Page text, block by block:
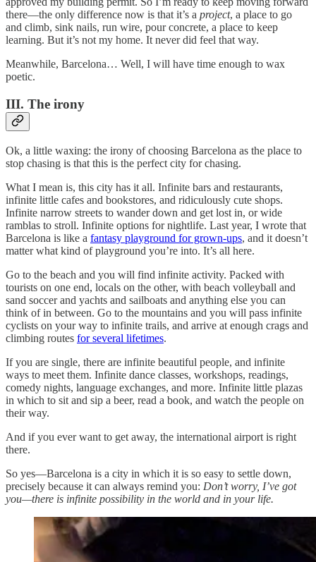
there—the only difference now is that it’s a project, a place to go
and climb, sink nails, run wire, pour concrete, a place to keep
learning. But it’s not my home. It never did feel that way.
Meanwhile, Barcelona… Well, I will have time enough to wax
poetic.
III. The irony
Ok, a little waxing: the irony of choosing Barcelona as the place to
stop chasing is that this is the perfect city for chasing.
What I mean is, this city has it all. Infinite bars and restaurants,
infinite little cafes and bookstores, and ridiculously cute shops.
Infinite narrow streets to wander down and get lost in, or wide
ramblas to stroll. Infinite options for nightlife. Last year, I wrote that
Barcelona is like a fantasy playground for grown-ups, and it doesn’t
matter what kind of playground you’re into. It’s all here.
Go to the beach and you will find infinite activity. Packed with
tourists on one end, locals on the other, with beach volleyball and
sand soccer and yachts and sailboats and anything else you can
think of in between. Go to the mountains and you will pass infinite
cyclists on your way to infinite trails, and arrive at enough crags and
climbing routes for several lifetimes.
If you are single, there are infinite beautiful people, and infinite
ways to meet them. Infinite dance classes, workshops, readings,
comedy nights, language exchanges, and more. Infinite little plazas
in which to sit and sip a beer, read a book, and watch the people on
their way.
And if you ever want to get away, the international airport is right
there.
So yes—Barcelona is a city in which it is so easy to settle down,
precisely because it can always remind you: Don’t worry, I’ve got
you—there is infinite possibility in the world and in your life.